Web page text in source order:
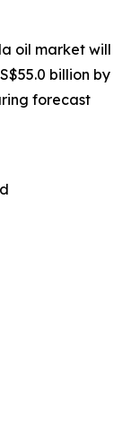
oil market will
billion by
forecast